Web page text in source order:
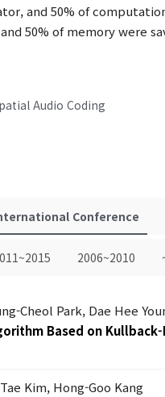
and 50% of
50% of memory were
Audio Coding
Conference
2006~2010
Cheol Park, Dae Hee
Based on
Kim, Hong-Goo Kang